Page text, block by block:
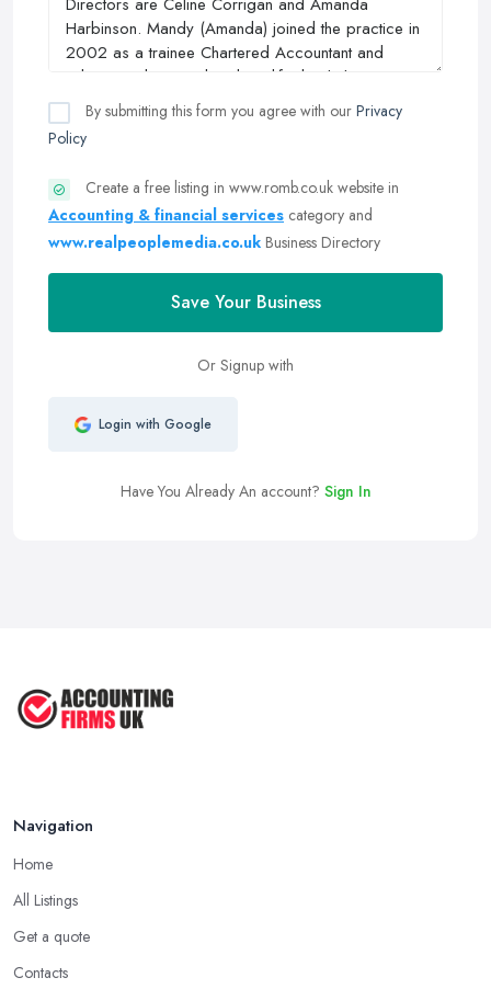
By submitting this form you agree with our Privacy
Policy
Create a free listing in www.romb.co.uk website in
Accounting & financial services category and
www.realpeoplemedia.co.uk Business Directory
Save Your Business
Or Signup with
Login with Google
Have You Already An account? Sign In
Navigation
Home
All Listings
Get a quote
Contacts